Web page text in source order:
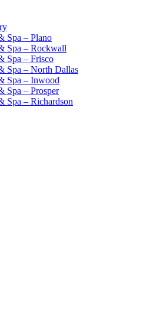
Spa – Plano
Spa – Rockwall
Spa – Frisco
Spa – North Dallas
Spa – Inwood
Spa – Prosper
Spa – Richardson